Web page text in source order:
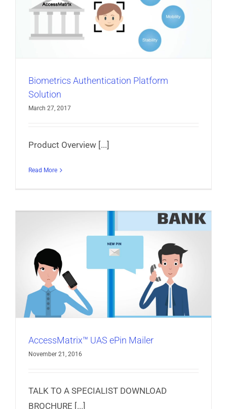
Biometrics Authentication Platform
Solution
March 27, 2017
Product Overview [...]
Read More
AccessMatrix™ UAS ePin Mailer
November 21, 2016
TALK TO A SPECIALIST DOWNLOAD
BROCHURE [...]